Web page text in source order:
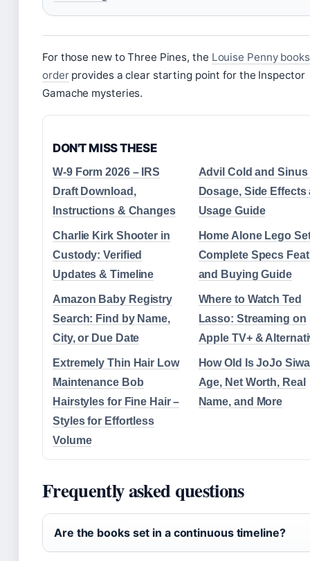
For those new to Three Pines, the Louise Penny
orderprovides a clear starting point for the Inspector
Gamache mysteries.
DON'T MISS THESE
W-9 Form 2026 – IRS
Draft Download,
Instructions & Changes
Advil Cold and Sinus
Dosage, Side Effects
Usage Guide
Charlie Kirk Shooter in
Custody: Verified
Updates & Timeline
Home Alone Lego
Complete Specs
and Buying Guide
Amazon Baby Registry
Search: Find by Name,
City, or Due Date
Where to Watch Ted
Lasso: Streaming on
Apple TV+ &
Extremely Thin Hair Low
Maintenance Bob
Hairstyles for Fine Hair –
Styles for Effortless
Volume
How Old Is JoJo
Age, Net Worth, Real
Name, and More
Frequently asked questions
Are the books set in a continuous timeline?